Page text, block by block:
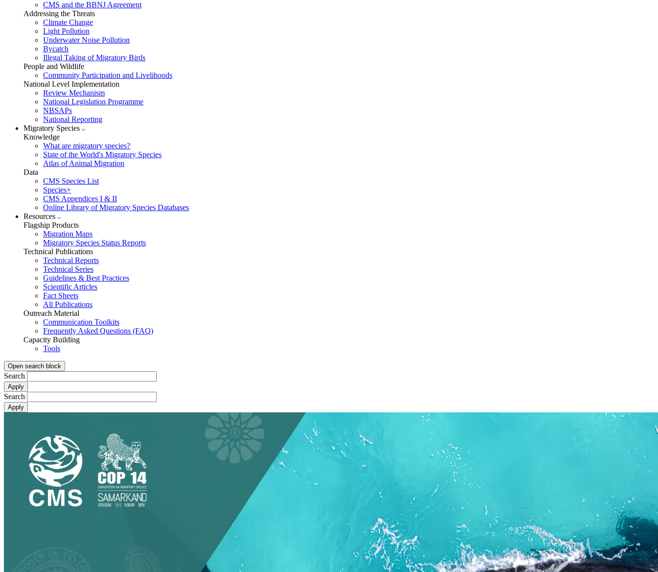
CMS and the BBNJ Agreement
Addressing the Threats
Climate Change
Light Pollution
Underwater Noise Pollution
Bycatch
Illegal Taking of Migratory Birds
People and Wildlife
Community Participation and Livelihoods
National Level Implementation
Review Mechanism
National Legislation Programme
NBSAPs
National Reporting
Migratory Species
Knowledge
What are migratory species?
State of the World's Migratory Species
Atlas of Animal Migration
Data
CMS Species List
Species+
CMS Appendices I & II
Online Library of Migratory Species Databases
Resources
Flagship Products
Migration Maps
Migratory Species Status Reports
Technical Publications
Technical Reports
Technical Series
Guidelines & Best Practices
Scientific Articles
Fact Sheets
All Publications
Outreach Material
Communication Toolkits
Frequently Asked Questions (FAQ)
Capacity Building
Tools
Open search block
Search
Search